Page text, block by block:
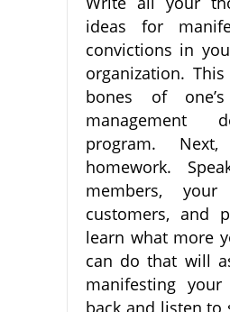
ideas for
convictions in
organization.
bones of
management
program.
homework.
members, your
customers, and
learn what more
can do that will
manifesting
back and listen to